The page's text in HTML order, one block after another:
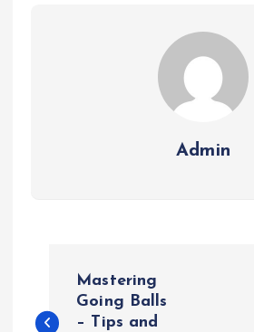
Admin
o
Mastering
Going Balls
– Tips and